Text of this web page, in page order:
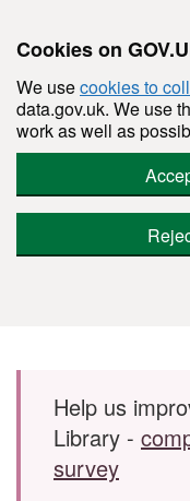
Cookies on
We usecookies to
data.gov.uk. We use
work as well as
Skip to main content
Help us
Library -
survey